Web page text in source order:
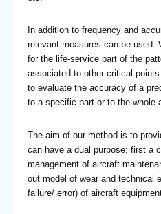
In addition to frequency and
relevant measures can be used.
for the life-service part of the
associated to other critical
to evaluate the accuracy of a
to a specific part or to the whole
The aim of our method is to
can have a dual purpose: first a
management of aircraft
out model of wear and technical
failure/ error) of aircraft